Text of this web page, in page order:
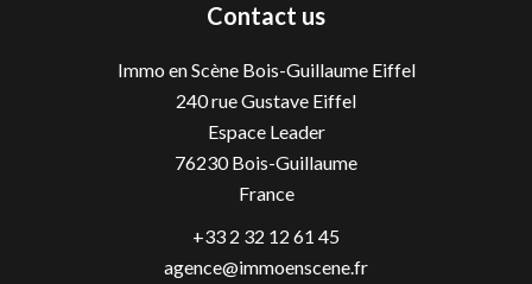
Contact us
Immo en Scène Bois-Guillaume Eiffel
240 rue Gustave Eiffel
Espace Leader
76230Bois-Guillaume
France
+33 2 32 12 61 45
agence@immoenscene.fr